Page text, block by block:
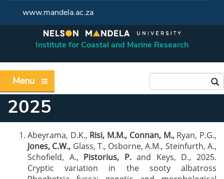
www.mandela.ac.za
Institute for Coastal and Marine Research
Menu
2025
Abeyrama, D.K., Risi, M.M., Connan, M.,Ryan, P.G.,
Jones, C.W., Glass, T., Osborne, A.M., Steinfurth, A.,
Schofield, A., Pistorius, P.and Keys, D., 2025.
Cryptic variation in the sooty albatross